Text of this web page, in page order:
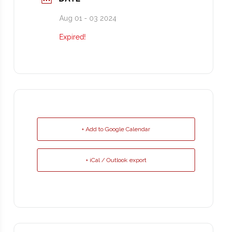
Aug 01 - 03 2024
Expired!
+ Add to Google Calendar
+ iCal / Outlook export